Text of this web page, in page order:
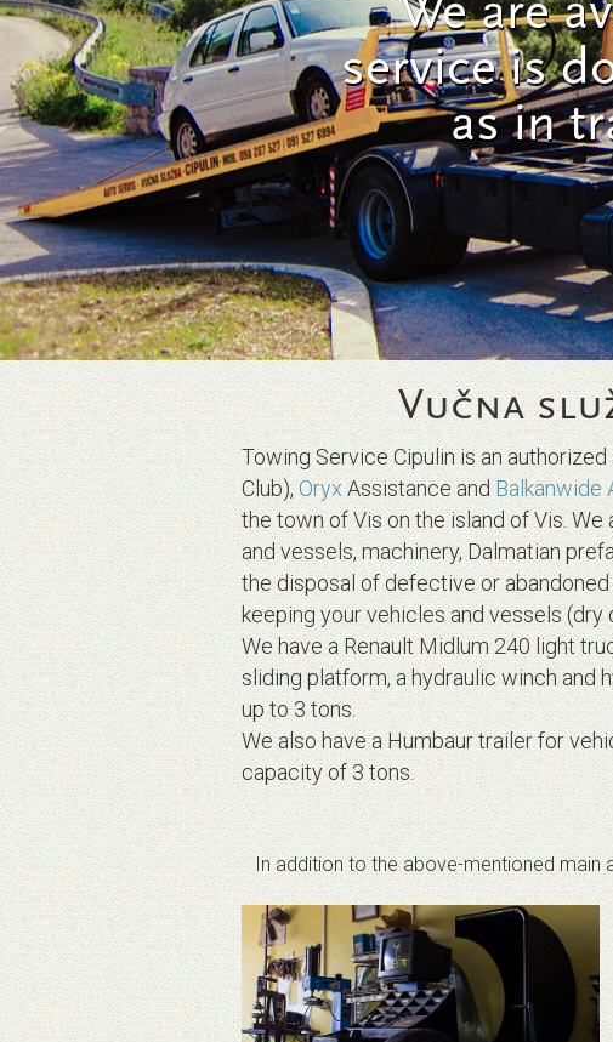
We are
service is
as in
Vučna
Towing Service Cipulin is an
Club),OryxAssistance andBalkanwide
the town of Vis on the island of Vis.
and vessels, machinery, Dalmatian
the disposal of defective or
keeping your vehicles and vessels (dry
We have a Renault Midlum 240 light
sliding platform, a hydraulic winch and
up to 3 tons.
We also have a Humbaur trailer for
capacity of 3 tons.
In addition to the above-mentioned main